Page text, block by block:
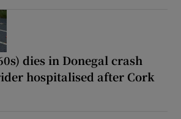
dies in Donegal crash
hospitalised after Cork